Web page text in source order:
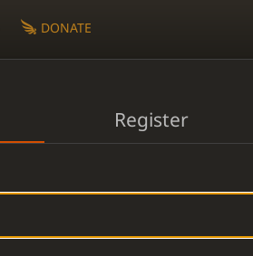
DONATE
Register